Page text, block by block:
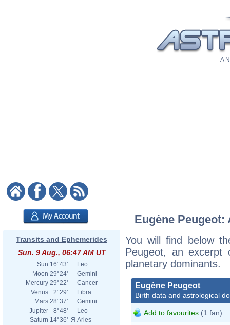
A
Transits and Ephemerides
Sun. 9 Aug., 06:47 AM UT
Sun 16°43'
Leo
Moon 29°24'
Gemini
Mercury 29°22'
Cancer
Venus
2°29'
Libra
Mars 28°37'
Gemini
Jupiter
8°48'
Leo
Saturn 14°36' Я Aries
Eugène
You will find below
Peugeot, an excerpt
planetary dominants.
Eugène Peugeot
Birth data and astrological
Add to favourites (1 fan)